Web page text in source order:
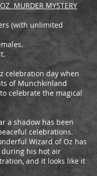
MURDER MYSTERY
(with unlimited
celebration day when
of Munchkinland
celebrate the magical
a shadow has been
celebrations.
Wizard of Oz has
his hot air
and it looks like it